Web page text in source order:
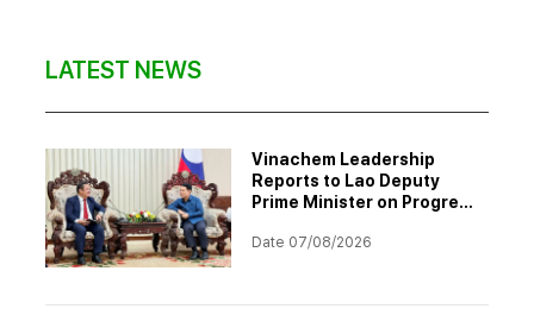
LATEST NEWS
Vinachem Leadership
Reports to Lao Deputy
Prime Minister on Progress
Processing Project
Date 07/08/2026